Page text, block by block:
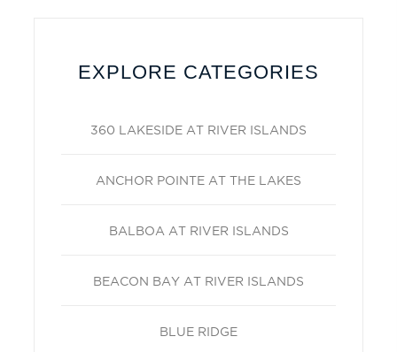
EXPLORE CATEGORIES
360 LAKESIDE AT RIVER ISLANDS
ANCHOR POINTE AT THE LAKES
BALBOA AT RIVER ISLANDS
BEACON BAY AT RIVER ISLANDS
BLUE RIDGE